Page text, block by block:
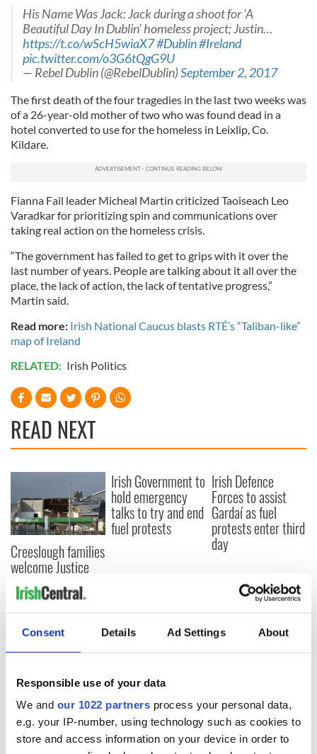
Consent Details Ad Settings About
Responsible use of your data
We and our 1022 partners process your personal data,
e.g. your IP-number, using technology such as cookies to
store and access information on your device in order to
His Name Was Jack: Jack during a shoot for ‘A
Beautiful Day In Dublin’ homeless project; Justin…
https://t.co/wScH5wiaX7#Dublin#Ireland
pic.twitter.com/o3G6tQgG9U
— Rebel Dublin (@RebelDublin)September 2, 2017
The first death of the four tragedies in the last two weeks was
of a 26-year-old mother of two who was found dead in a
hotel converted to use for the homeless in Leixlip, Co.
Kildare.
Fianna Fail leader Micheal Martin criticized Taoiseach Leo
Varadkar for prioritizing spin and communications over
taking real action on the homeless crisis.
“The government has failed to get to grips with it over the
last number of years. People are talking about it all over the
place, the lack of action, the lack of tentative progress,”
Martin said.
Read more: Irish National Caucus blasts RTÉ’s “Taliban-like”
map of Ireland
RELATED: Irish Politics
READ NEXT
Creeslough families
welcome Justice
Minister's
consideration of
inquiry
Irish Government to
hold emergency
talks to try and end
fuel protests
Irish Defence
Forces to assist
Gardaí as fuel
protests enter third
day
COMMENTS